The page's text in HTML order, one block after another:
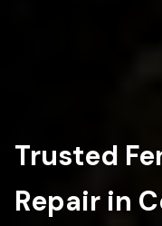
Trusted
Repair in